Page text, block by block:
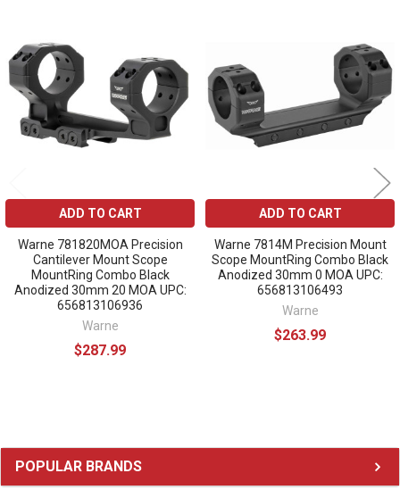
Sidebar
POPULAR BRANDS
Products
ADD TO CART
Warne 781820MOA Precision
Cantilever Mount Scope
MountRing Combo Black
Anodized 30mm 20 MOA UPC:
656813106936
Warne
$287.99
ADD TO CART
Warne 7814M Precision Mount
Scope MountRing Combo Black
Anodized 30mm 0 MOA UPC:
656813106493
Warne
$263.99